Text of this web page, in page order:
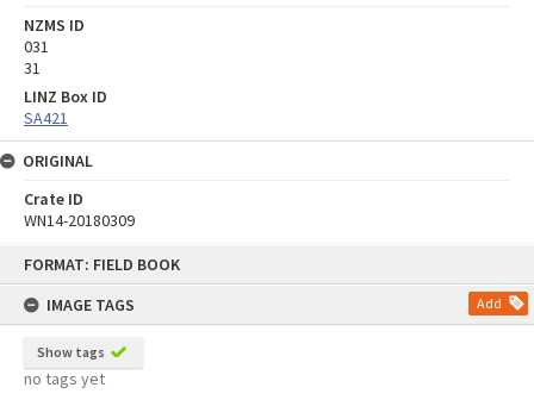
FORMAT: FIELD BOOK
IMAGE TAGS
Add
Show tags
no tags yet
NZMS ID
031
31
LINZ Box ID
SA421
ORIGINAL
Crate ID
WN14-20180309